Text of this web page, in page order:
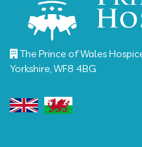
The Prince of Wales
Yorkshire, WF8 4BG